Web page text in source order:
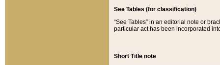
See Tables (for classification)
“See Tables” in an editorial note or
particular act has been incorporated
Short Title note